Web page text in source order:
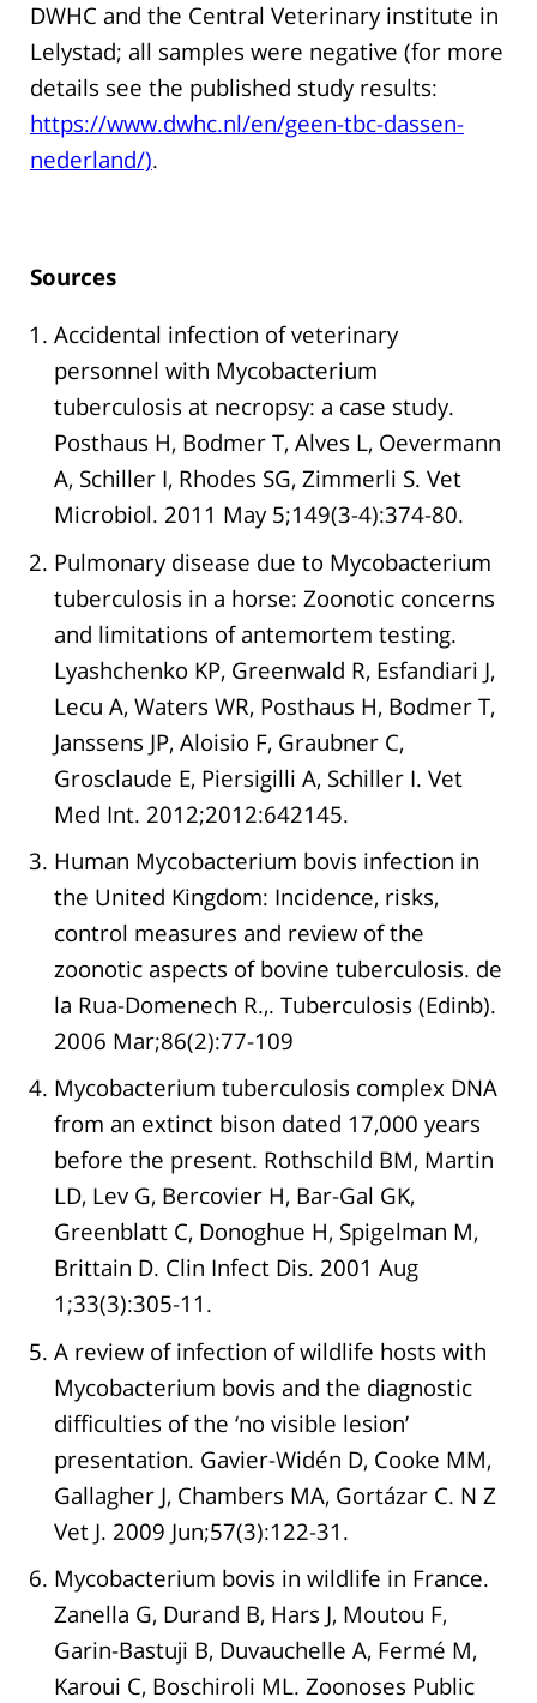
DWHC and the Central Veterinary institute in
Lelystad; all samples were negative (for more
details see the published study results:
https://www.dwhc.nl/en/geen-tbc-dassen-
nederland/).
Sources
Accidental infection of veterinary
personnel with Mycobacterium
tuberculosis at necropsy: a case study.
Posthaus H, Bodmer T, Alves L, Oevermann
A, Schiller I, Rhodes SG, Zimmerli S. Vet
Microbiol. 2011 May 5;149(3-4):374-80.
Pulmonary disease due to Mycobacterium
tuberculosis in a horse: Zoonotic concerns
and limitations of antemortem testing.
Lyashchenko KP, Greenwald R, Esfandiari J,
Lecu A, Waters WR, Posthaus H, Bodmer T,
Janssens JP, Aloisio F, Graubner C,
Grosclaude E, Piersigilli A, Schiller I. Vet
Med Int. 2012;2012:642145.
Human Mycobacterium bovis infection in
the United Kingdom: Incidence, risks,
control measures and review of the
zoonotic aspects of bovine tuberculosis. de
la Rua-Domenech R.,. Tuberculosis (Edinb).
2006 Mar;86(2):77-109
Mycobacterium tuberculosis complex DNA
from an extinct bison dated 17,000 years
before the present. Rothschild BM, Martin
LD, Lev G, Bercovier H, Bar-Gal GK,
Greenblatt C, Donoghue H, Spigelman M,
Brittain D. Clin Infect Dis. 2001 Aug
1;33(3):305-11.
A review of infection of wildlife hosts with
Mycobacterium bovis and the diagnostic
difficulties of the ‘no visible lesion’
presentation. Gavier-Widén D, Cooke MM,
Gallagher J, Chambers MA, Gortázar C. N Z
Vet J. 2009 Jun;57(3):122-31.
Mycobacterium bovis in wildlife in France.
Zanella G, Durand B, Hars J, Moutou F,
Garin-Bastuji B, Duvauchelle A, Fermé M,
Karoui C, Boschiroli ML. Zoonoses Public